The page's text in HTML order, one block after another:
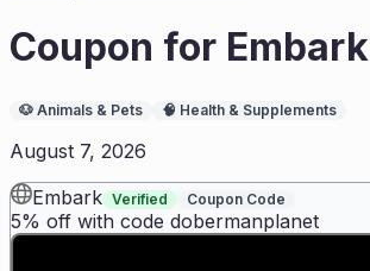
Coupon for Embark
🐶 Animals & Pets 🧠 Health & Supplements
August 7, 2026
Embark Verified Coupon Code
5% off with code dobermanplanet